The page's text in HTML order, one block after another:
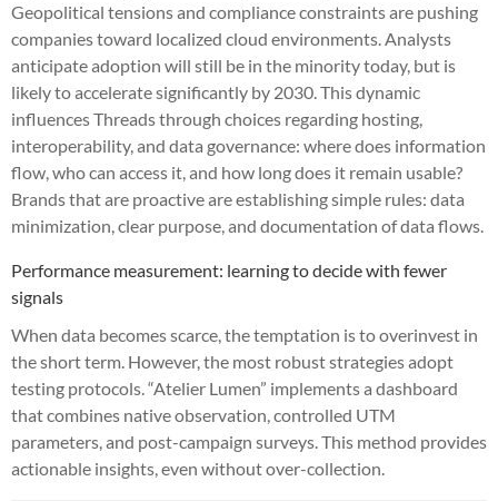
Geopolitical tensions and compliance constraints are pushing
companies toward localized cloud environments. Analysts
anticipate adoption will still be in the minority today, but is
likely to accelerate significantly by 2030. This dynamic
influences Threads through choices regarding hosting,
interoperability, and data governance: where does information
flow, who can access it, and how long does it remain usable?
Brands that are proactive are establishing simple rules: data
minimization, clear purpose, and documentation of data flows.
Performance measurement: learning to decide with fewer
signals
When data becomes scarce, the temptation is to overinvest in
the short term. However, the most robust strategies adopt
testing protocols. “Atelier Lumen” implements a dashboard
that combines native observation, controlled UTM
parameters, and post-campaign surveys. This method provides
actionable insights, even without over-collection.